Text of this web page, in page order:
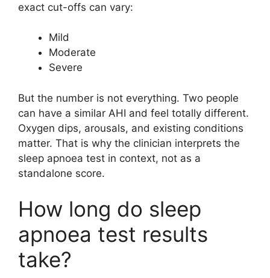
exact cut-offs can vary:
Mild
Moderate
Severe
But the number is not everything. Two people
can have a similar AHI and feel totally different.
Oxygen dips, arousals, and existing conditions
matter. That is why the clinician interprets the
sleep apnoea test in context, not as a
standalone score.
How long do sleep
apnoea test results
take?